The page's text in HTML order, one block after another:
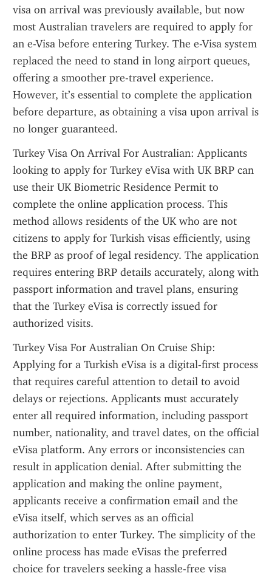
visa on arrival was previously available, but now
most Australian travelers are required to apply for
an e-Visa before entering Turkey. The e-Visa system
replaced the need to stand in long airport queues,
offering a smoother pre-travel experience.
However, it’s essential to complete the application
before departure, as obtaining a visa upon arrival is
no longer guaranteed.
Turkey Visa On Arrival For Australian: Applicants
looking to apply for Turkey eVisa with UK BRP can
use their UK Biometric Residence Permit to
complete the online application process. This
method allows residents of the UK who are not
citizens to apply for Turkish visas efficiently, using
the BRP as proof of legal residency. The application
requires entering BRP details accurately, along with
passport information and travel plans, ensuring
that the Turkey eVisa is correctly issued for
authorized visits.
Turkey Visa For Australian On Cruise Ship:
Applying for a Turkish eVisa is a digital-first process
that requires careful attention to detail to avoid
delays or rejections. Applicants must accurately
enter all required information, including passport
number, nationality, and travel dates, on the official
eVisa platform. Any errors or inconsistencies can
result in application denial. After submitting the
application and making the online payment,
applicants receive a confirmation email and the
eVisa itself, which serves as an official
authorization to enter Turkey. The simplicity of the
online process has made eVisas the preferred
choice for travelers seeking a hassle-free visa